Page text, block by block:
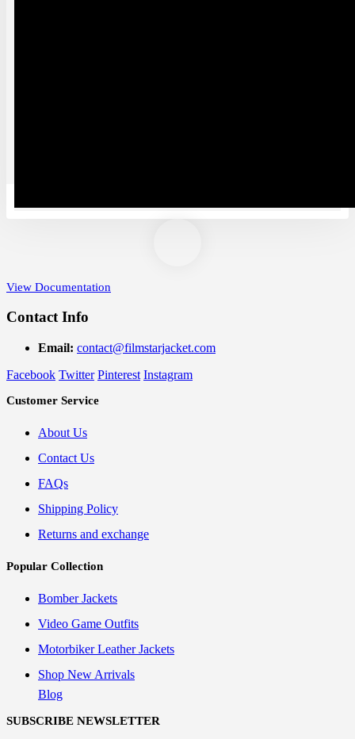
View Documentation
Contact Info
Email: contact@filmstarjacket.com
Facebook Twitter Pinterest Instagram
Customer Service
About Us
Contact Us
FAQs
Shipping Policy
Returns and exchange
Popular Collection
Bomber Jackets
Video Game Outfits
Motorbiker Leather Jackets
Shop New Arrivals
Blog
SUBSCRIBE NEWSLETTER